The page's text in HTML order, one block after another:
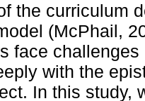
the curriculum
(McPhail,
face
with the
In this study,